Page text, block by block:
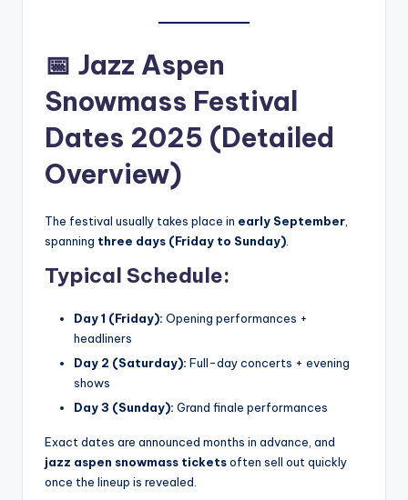
📅 Jazz Aspen
Snowmass Festival
Dates 2025 (Detailed
Overview)
The festival usually takes place in early September
spanning three days (Friday to Sunday)
Typical Schedule:
Day 1 (Friday): Opening performances +
headliners
Day 2 (Saturday): Full-day concerts + evening
shows
Day 3 (Sunday): Grand finale performances
Exact dates are announced months in advance, and
jazz aspen snowmass ticketsoften sell out quickly
once the lineup is revealed.